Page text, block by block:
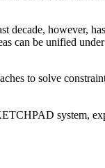
however,
can be unified
to solve
system,